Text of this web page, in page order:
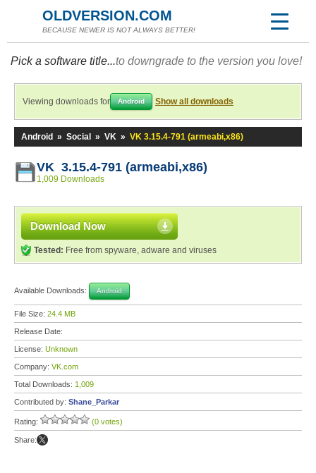
OLDVERSION.COM
BECAUSE NEWER IS NOT ALWAYS BETTER!
Pick a software title...to downgrade to the version you love!
Viewing downloads for Android Show all downloads
Android » Social » VK » VK 3.15.4-791 (armeabi,x86)
VK 3.15.4-791 (armeabi,x86)
1,009 Downloads
Download Now
Tested: Free from spyware, adware and viruses
Available Downloads: Android
File Size: 24.4 MB
Release Date:
License: Unknown
Company: VK.com
Total Downloads: 1,009
Contributed by: Shane_Parkar
Rating: (0 votes)
Share: